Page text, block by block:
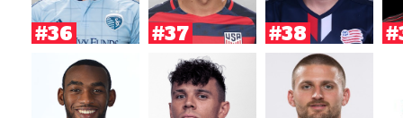
#36 #37 #38